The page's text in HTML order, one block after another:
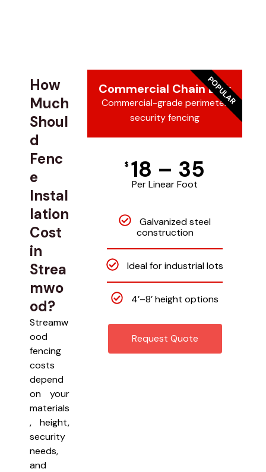
How
Much
Shoul
d
Fenc
e
Instal
lation
Cost
in
Strea
mwo
od?
Streamw
ood
fencing
costs
depend
on your
materials
, height,
security
needs,
and
Commercial Chain Link
Commercial-grade perimeter
security fencing
$ 18 – 35
Per Linear Foot
Galvanized steel
construction
Ideal for industrial lots
4’–8’ height options
Request Quote
POPULAR